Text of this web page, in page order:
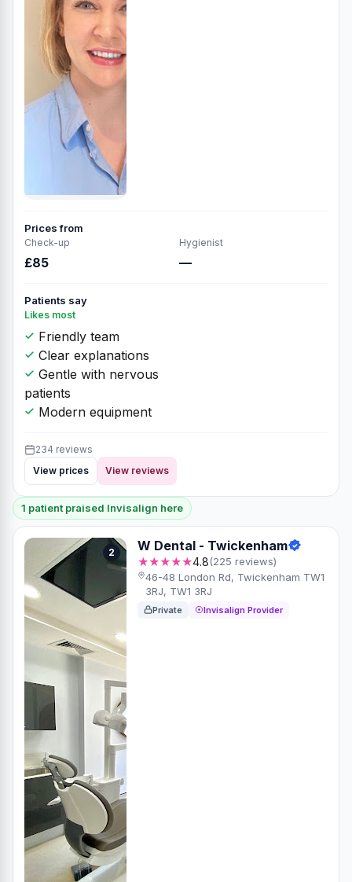
Prices from
Check-up
£85
Hygienist
—
Patients say
Likes most
Friendly team
Clear explanations
Gentle with nervous
patients
Modern equipment
234 reviews
View prices
View reviews
1 patient praised Invisalign here
2 W Dental - Twickenham
★★★★★4.8(225 reviews)
46-48 London Rd, Twickenham TW1
3RJ, TW1 3RJ
Private Invisalign Provider